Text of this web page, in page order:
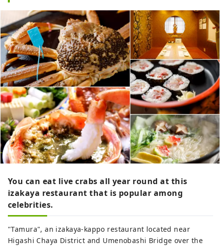
You can eat live crabs all year round at this
izakaya restaurant that is popular among
celebrities.
"Tamura", an izakaya-kappo restaurant located near
Higashi Chaya District and Umenobashi Bridge over the